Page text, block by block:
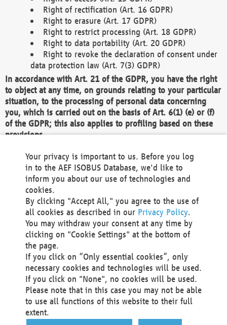
Right of rectification (Art. 16 GDPR)
Right to erasure (Art. 17 GDPR)
Right to restrict processing (Art. 18 GDPR)
Right to data portability (Art. 20 GDPR)
Right to revoke the declaration of consent under
data protection law (Art. 7(3) GDPR)
In accordance with Art. 21 of the GDPR, you have the right
to object at any time, on grounds relating to your particular
situation, to the processing of personal data concerning
you, which is carried out on the basis of Art. 6(1) (e) or (f)
of the GDPR; this also applies to profiling based on these
provisions.
We as the Controller shall then no longer process personal
data unless we can demonstrate compelling legitimate
grounds for the processing which override your interests,
rights and freedoms, or the processing serves to assert,
exercise or defend legal claims.
We do not use automatic decision-making or profiling
You also have the right to complain to a data
protection supervisory authority about our
processing of your personal data.
Your request can be submitted via email to
office@aef-online.orgor via the above mentioned
contact details.
Your privacy is important to us. Before you log
in to the AEF ISOBUS Database, we'd like to
inform you about our use of technologies and
cookies.
By clicking "Accept All," you agree to the use of
all cookies as described in our Privacy Policy.
You may withdraw your consent at any time by
clicking on "Cookie Settings" at the bottom of
the page.
If you click on “Only essential cookies”, only
necessary cookies and technologies will be used.
If you click on "None", no cookies will be used.
Please note that in this case you may not be able
to use all functions of this website to their full
extent.